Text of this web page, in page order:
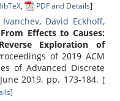
, PDF and Details]
Ivanchev, David Eckhoff,
From Effects to Causes:
Exploration of
of 2019 ACM
of Advanced Discrete
2019, pp. 173-184. [
]